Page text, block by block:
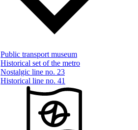
Public transport museum
Historical set of the metro
Nostalgic line no. 23
Historical line no. 41